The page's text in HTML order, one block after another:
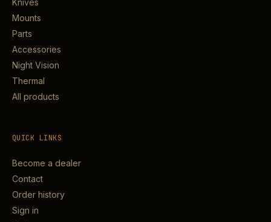
Knives
Mounts
Parts
Accessories
Night Vision
Thermal
All products
QUICK LINKS
Become a dealer
Contact
Order history
Sign in